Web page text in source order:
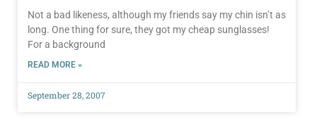
Not a bad likeness, although my friends say my chin isn’t as
long. One thing for sure, they got my cheap sunglasses!
For a background
READ MORE »
September 28, 2007